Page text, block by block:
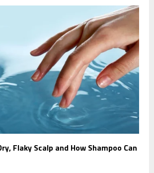
Flaky Scalp and How Shampoo Can